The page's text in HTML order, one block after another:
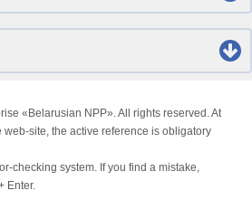
«Belarusian NPP». All rights reserved. At
web-site, the active reference is obligatory
checking system. If you find a mistake,
Enter.